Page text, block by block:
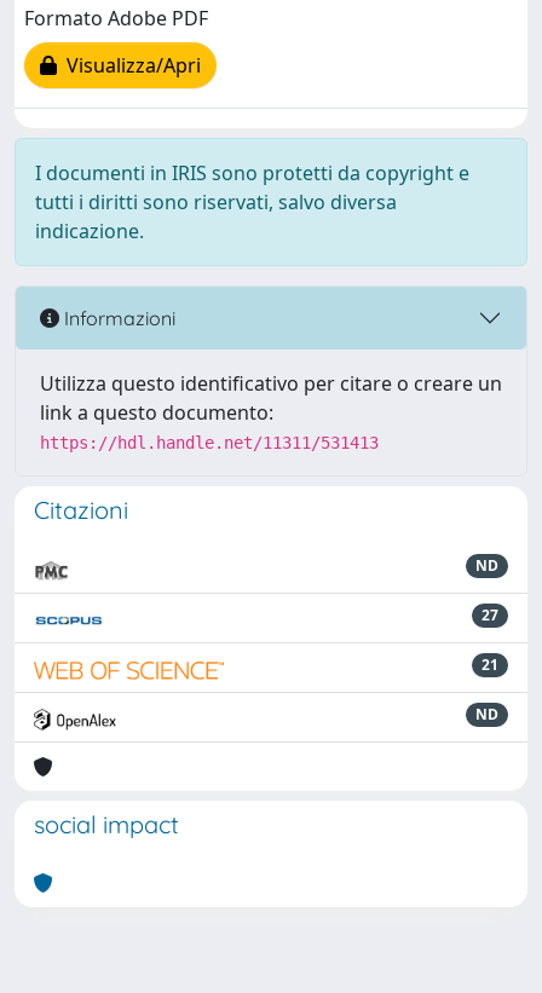
Formato Adobe PDF
Visualizza/Apri
I documenti in IRIS sono protetti da copyright e
tutti i diritti sono riservati, salvo diversa
indicazione.
Informazioni
Utilizza questo identificativo per citare o creare un
link a questo documento:
https://hdl.handle.net/11311/531413
Citazioni
ND
27
21
ND
social impact